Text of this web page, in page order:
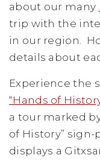
about our many
trip with the
in our region.
details about
Experience the
“Hands of
a tour marked
of History” sign-
displays a